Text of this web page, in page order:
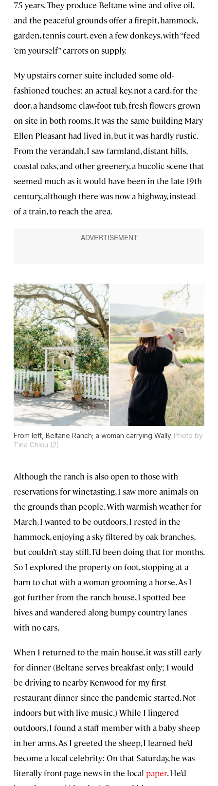
75 years. They produce Beltane wine and olive oil,
and the peaceful grounds offer a firepit, hammock,
garden, tennis court, even a few donkeys, with “feed
’em yourself” carrots on supply.
My upstairs corner suite included some old-
fashioned touches: an actual key, not a card, for the
door, a handsome claw-foot tub, fresh flowers grown
on site in both rooms. It was the same building Mary
Ellen Pleasant had lived in, but it was hardly rustic.
From the verandah, I saw farmland, distant hills,
coastal oaks, and other greenery, a bucolic scene that
seemed much as it would have been in the late 19th
century, although there was now a highway, instead
of a train, to reach the area.
From left, Beltane Ranch; a woman carrying Wally Photo by
Tina Chiou (2)
Although the ranch is also open to those with
reservations for winetasting, I saw more animals on
the grounds than people. With warmish weather for
March, I wanted to be outdoors. I rested in the
hammock, enjoying a sky filtered by oak branches,
but couldn’t stay still. I’d been doing that for months.
So I explored the property on foot, stopping at a
barn to chat with a woman grooming a horse. As I
got further from the ranch house, I spotted bee
hives and wandered along bumpy country lanes
with no cars.
When I returned to the main house, it was still early
for dinner (Beltane serves breakfast only; I would
be driving to nearby Kenwood for my first
restaurant dinner since the pandemic started. Not
indoors but with live music.) While I lingered
outdoors, I found a staff member with a baby sheep
in her arms. As I greeted the sheep, I learned he’d
become a local celebrity: On that Saturday, he was
literally front-page news in the local paper. He’d